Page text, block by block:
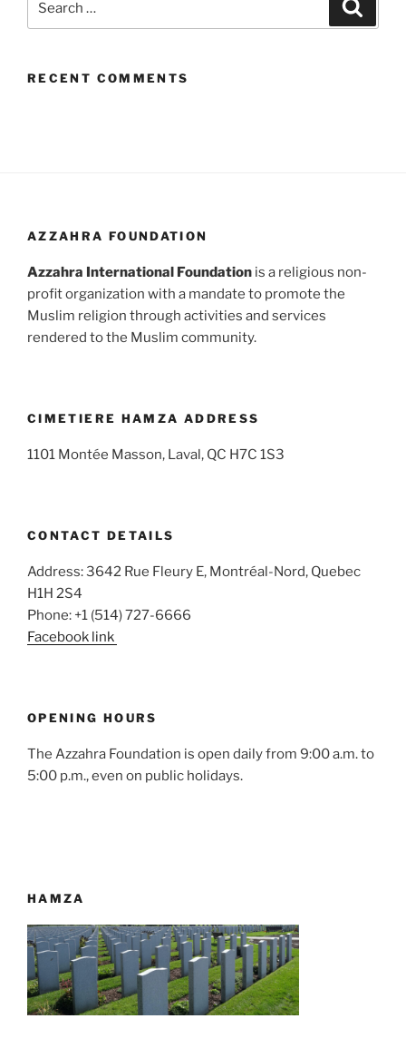
for:
RECENT COMMENTS
AZZAHRA FOUNDATION
Azzahra International Foundation is a religious non-
profit organization with a mandate to promote the
Muslim religion through activities and services
rendered to the Muslim community.
CIMETIERE HAMZA ADDRESS
1101 Montée Masson, Laval, QC H7C 1S3
CONTACT DETAILS
Address: 3642 Rue Fleury E, Montréal-Nord, Quebec
H1H 2S4
Phone: +1 (514) 727-6666
Facebook link
OPENING HOURS
The Azzahra Foundation is open daily from 9:00 a.m. to
5:00 p.m., even on public holidays.
HAMZA